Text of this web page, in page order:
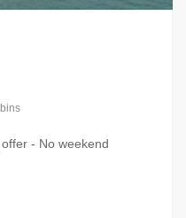
- No weekend